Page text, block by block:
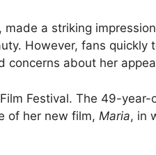
a striking
However, fans quickly
concerns about her
Festival. The 49-
of her new film, Maria, in